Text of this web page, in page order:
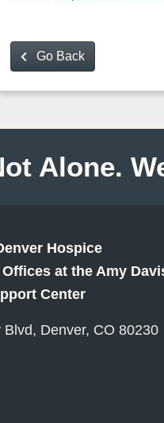
Go Back
Alone.
Hospice
at the Amy
Center
Denver, CO 80230